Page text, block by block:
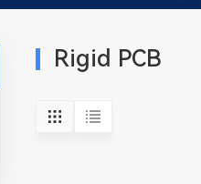
Rigid PCB